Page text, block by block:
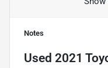
Notes
Used 2021